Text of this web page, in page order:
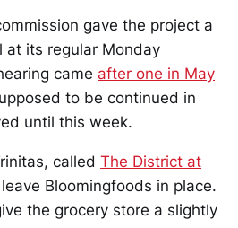
gave the project a
at its regular Monday
came after one in May
to be continued in
until this week.
called The District at
Bloomingfoods in place.
the grocery store a slightly